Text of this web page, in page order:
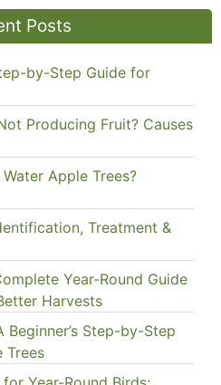
Posts
by-Step Guide for
Producing Fruit? Causes
Apple Trees?
Treatment &
Year-Round Guide
Harvests
Step-by-Step
Trees